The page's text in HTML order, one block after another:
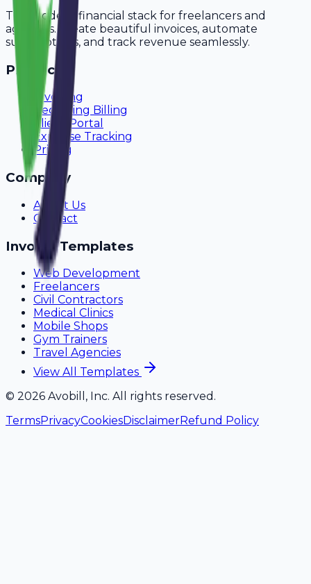
The modern financial stack for freelancers and
agencies. Create beautiful invoices, automate
subscriptions, and track revenue seamlessly.
Product
Invoicing
Recurring Billing
Client Portal
Expense Tracking
Pricing
Company
About Us
Contact
Invoice Templates
Web Development
Freelancers
Civil Contractors
Medical Clinics
Mobile Shops
Gym Trainers
Travel Agencies
View All Templates
© 2026 Avobill, Inc. All rights reserved.
TermsPrivacyCookiesDisclaimerRefund Policy